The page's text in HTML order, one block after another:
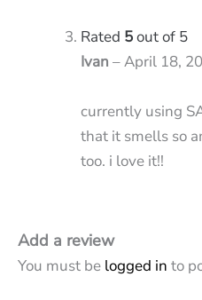
Rated 5out of 5
Ivan –April 18,
currently using
that it smells so
too. i love it!!
Add a review
You must be logged in to